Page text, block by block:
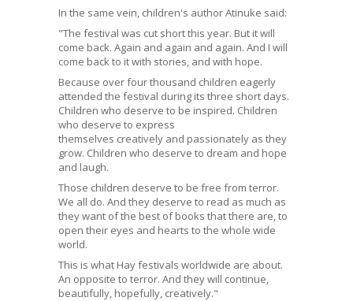
In the same vein, children's author Atinuke said:
"The festival was cut short this year. But it will
come back. Again and again and again. And I will
come back to it with stories, and with hope.
Because over four thousand children eagerly
attended the festival during its three short days.
Children who deserve to be inspired. Children
who deserve to express
themselves creatively and passionately as they
grow. Children who deserve to dream and hope
and laugh.
Those children deserve to be free from terror.
We all do. And they deserve to read as much as
they want of the best of books that there are, to
open their eyes and hearts to the whole wide
world.
This is what Hay festivals worldwide are about.
An opposite to terror. And they will continue,
beautifully, hopefully, creatively."